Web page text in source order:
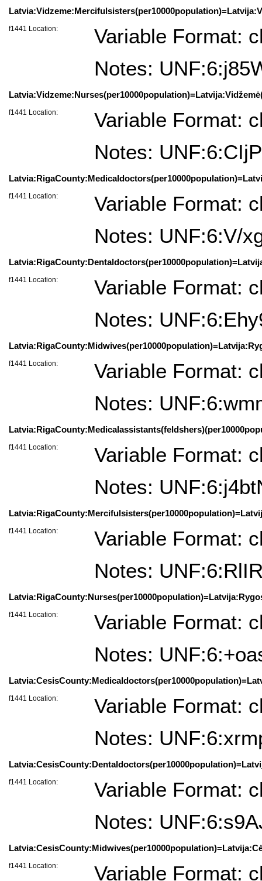
f1441 Location:
Variable Format:
Notes:
f1441 Location:
Variable Format:
Notes:
f1441 Location:
Variable Format:
Notes: UNF:6:V/
f1441 Location:
Variable Format:
Notes:
f1441 Location:
Variable Format:
Notes:
f1441 Location:
Variable Format:
Notes:
f1441 Location:
Variable Format:
Notes:
f1441 Location:
Variable Format:
Notes:
f1441 Location:
Variable Format:
Notes:
f1441 Location:
Variable Format:
Notes:
f1441 Location: Variable Format: